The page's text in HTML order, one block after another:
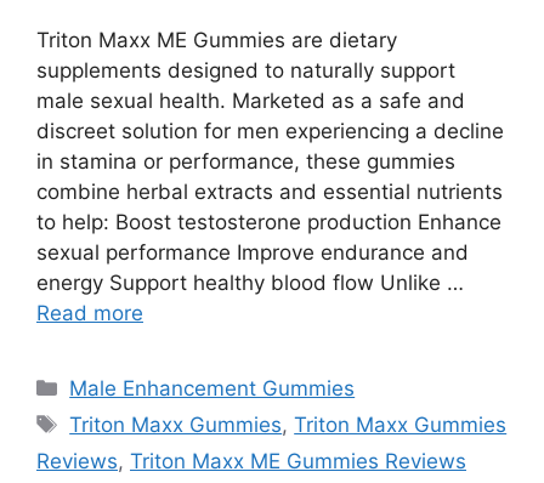
Triton Maxx ME Gummies are dietary
supplements designed to naturally support
male sexual health. Marketed as a safe and
discreet solution for men experiencing a decline
in stamina or performance, these gummies
combine herbal extracts and essential nutrients
to help: Boost testosterone production Enhance
sexual performance Improve endurance and
energy Support healthy blood flow Unlike …
Read more
Categories
Male Enhancement Gummies
Tags
Triton Maxx Gummies,Triton Maxx Gummies
Reviews, Triton Maxx ME Gummies Reviews